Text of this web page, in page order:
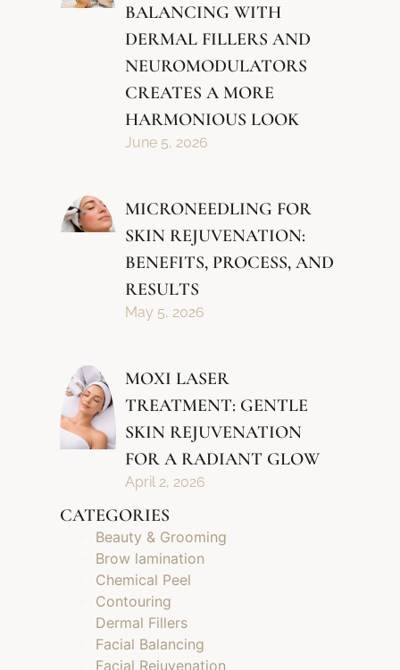
BALANCING WITH
DERMAL FILLERS AND
NEUROMODULATORS
CREATES A MORE
HARMONIOUS LOOK
June 5, 2026
MICRONEEDLING FOR
SKIN REJUVENATION:
BENEFITS, PROCESS, AND
RESULTS
May 5, 2026
MOXI LASER
TREATMENT: GENTLE
SKIN REJUVENATION
FOR A RADIANT GLOW
April 2, 2026
CATEGORIES
Beauty & Grooming
Brow lamination
Chemical Peel
Contouring
Dermal Fillers
Facial Balancing
Facial Rejuvenation